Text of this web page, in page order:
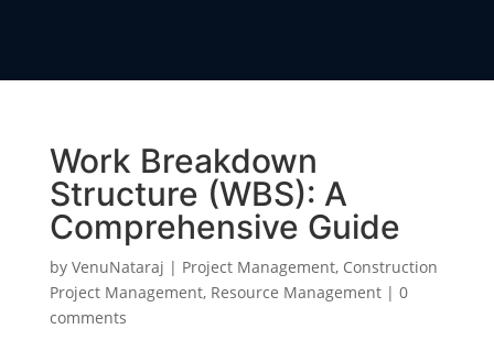
Work Breakdown
Structure (WBS): A
Comprehensive Guide
by VenuNataraj | Project Management, Construction
Project Management, Resource Management| 0
comments